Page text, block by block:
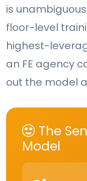
is
floor-level
highest-
an FE agency
out the model
The
Model